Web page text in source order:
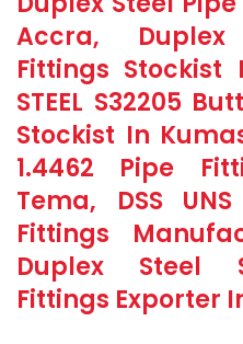
Accra,
Fittings Stockist
STEEL S32205
Stockist In
1.4462 Pipe
Tema, DSS
Fittings
Duplex Steel
Fittings Exporter